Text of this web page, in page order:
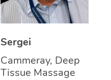
Sergei
Cammeray, Deep
Tissue Massage